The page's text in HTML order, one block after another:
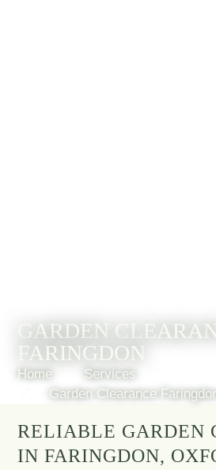
Home
Services
Garden Clearance Faringdon
GARDEN
FARINGDON
RELIABLE GARDEN
IN FARINGDON,